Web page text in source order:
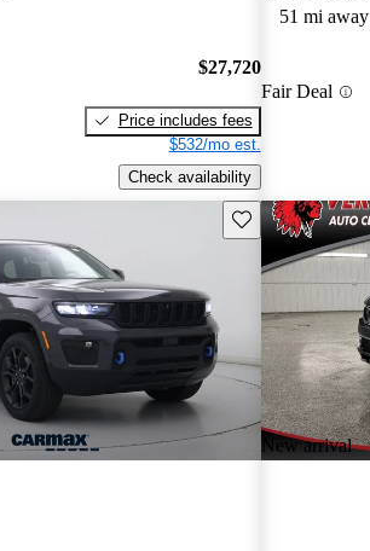
$27,720
Price includes fees
$532/mo est.
Check availability
51 mi away
Fair Deal
Save this listing
New arrival